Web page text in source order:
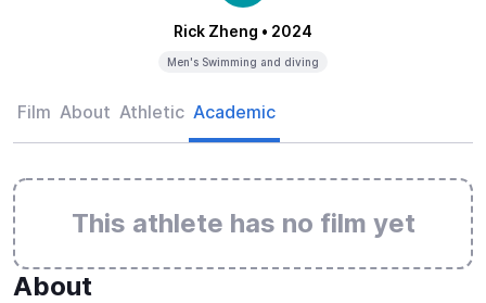
Rick Zheng • 2024
Men's Swimming and diving
Film About Athletic Academic
This athlete has no film yet
About